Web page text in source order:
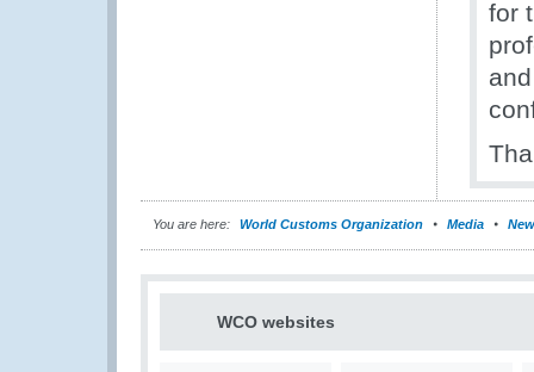
for
You are here: World Customs Organization Media
WCO websites